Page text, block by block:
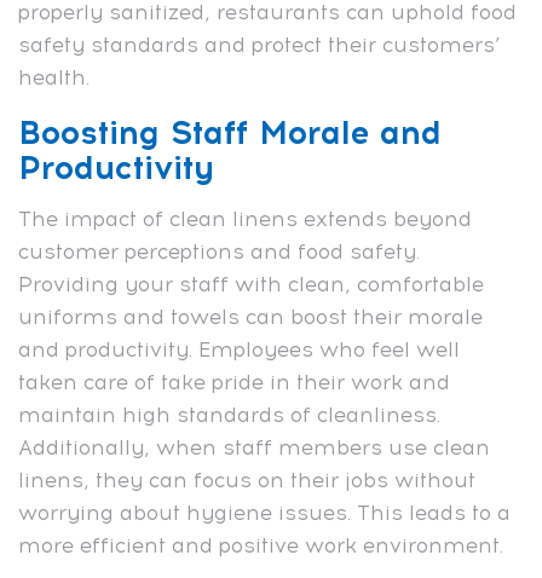
properly sanitized, restaurants can uphold food
safety standards and protect their customers’
health.
Boosting Staff Morale and
Productivity
The impact of clean linens extends beyond
customer perceptions and food safety.
Providing your staff with clean, comfortable
uniforms and towels can boost their morale
and productivity. Employees who feel well
taken care of take pride in their work and
maintain high standards of cleanliness.
Additionally, when staff members use clean
linens, they can focus on their jobs without
worrying about hygiene issues. This leads to a
more efficient and positive work environment.